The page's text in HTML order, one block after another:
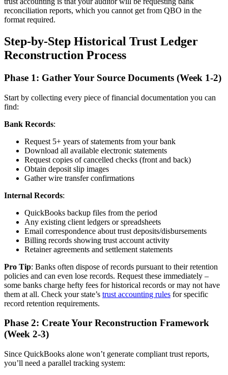
reconciliation reports, which you cannot get from QBO in the
format required.
Step-by-Step Historical Trust Ledger
Reconstruction Process
Phase 1: Gather Your Source Documents (Week 1-2)
Start by collecting every piece of financial documentation you can
find:
Bank Records:
Request 5+ years of statements from your bank
Download all available electronic statements
Request copies of cancelled checks (front and back)
Obtain deposit slip images
Gather wire transfer confirmations
Internal Records:
QuickBooks backup files from the period
Any existing client ledgers or spreadsheets
Email correspondence about trust deposits/disbursements
Billing records showing trust account activity
Retainer agreements and settlement statements
Pro Tip: Banks often dispose of records pursuant to their retention
policies and can even lose records. Request these immediately –
some banks charge hefty fees for historical records or may not have
them at all. Check your state’s trust accounting rules for specific
record retention requirements.
Phase 2: Create Your Reconstruction Framework
(Week 2-3)
Since QuickBooks alone won’t generate compliant trust reports,
you’ll need a parallel tracking system: